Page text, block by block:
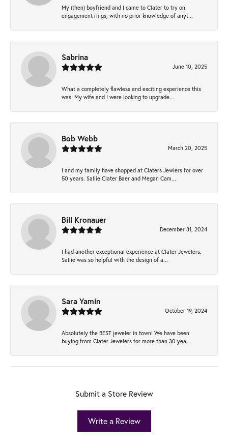
My (then) boyfriend and I came to Clater to try on
engagement rings, with no prior knowledge of anyt...
Sabrina
June 10, 2025
What a completely flawless and exciting experience this
was. My wife and I were looking to upgrade...
Bob Webb
March 20, 2025
I and my family have shopped at Claters Jewlers for over
50 years. Sallie Clater Baer and Megan Cam...
Bill Kronauer
December 31, 2024
I had another exceptional experience at Clater Jewelers.
Sallie was so helpful with the design of a...
Sara Yamin
October 19, 2024
Absolutely the BEST jeweler in town! We have been
buying from Clater Jewelers for more than 30 yea...
Submit a Store Review
Write a Review